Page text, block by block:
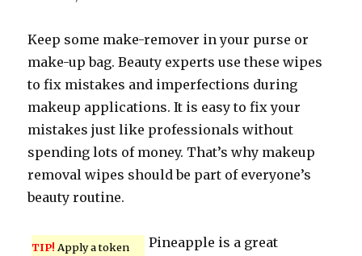
Keep some make-remover in your purse or
make-up bag. Beauty experts use these wipes
to fix mistakes and imperfections during
makeup applications. It is easy to fix your
mistakes just like professionals without
spending lots of money. That’s why makeup
removal wipes should be part of everyone’s
beauty routine.
TIP! Apply a token
Pineapple is a great